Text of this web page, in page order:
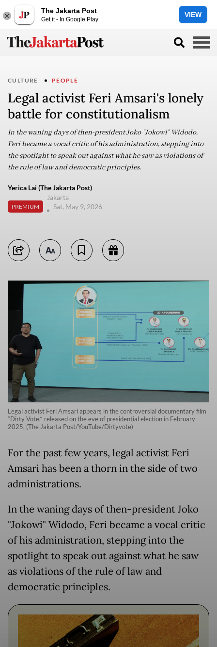
The Jakarta Post
Get it - In Google Play
VIEW
CULTURE PEOPLE
Legal activist Feri Amsari's lonely
battle for constitutionalism
In the waning days of then-president Joko "Jokowi" Widodo,
Feri became a vocal critic of his administration, stepping into
the spotlight to speak out against what he saw as violations of
the rule of law and democratic principles.
Yerica Lai (The Jakarta Post)
PREMIUM
Jakarta
Sat, May 9, 2026
Legal activist Feri Amsari appears in the controversial documentary film
“Dirty Vote,“ released on the eve of presidential election in February
2025. (The Jakarta Post/YouTube/Dirtyvote)
For the past few years, legal activist Feri
Amsari has been a thorn in the side of two
administrations.
In the waning days of then-president Joko
"Jokowi" Widodo, Feri became a vocal critic
of his administration, stepping into the
spotlight to speak out against what he saw
as violations of the rule of law and
democratic principles.